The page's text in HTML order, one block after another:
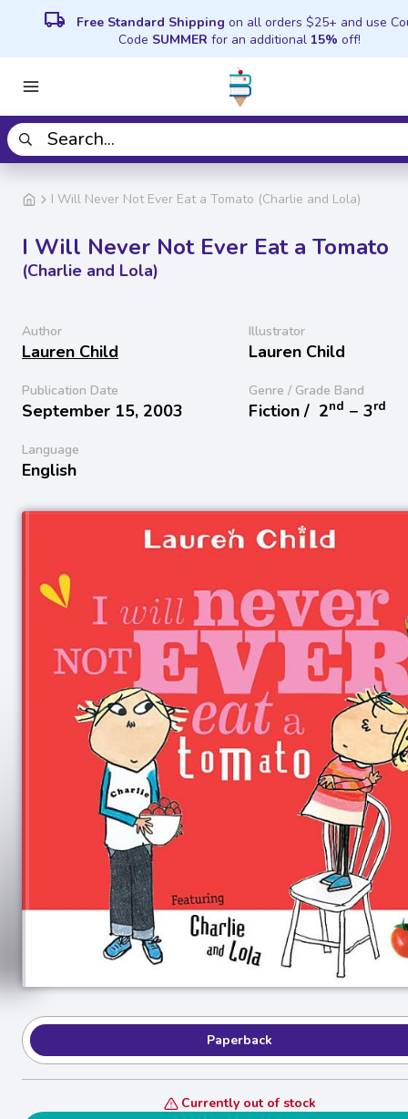
local_shipping Free Standard Shipping on all orders $25+ and use
Code SUMMER for an additional 15% off!
I Will Never Not Ever Eat a Tomato (Charlie and Lola)
I Will Never Not Ever Eat a Tomato
(Charlie and Lola)
Author
Lauren Child
Illustrator
Lauren Child
Publication Date
September 15, 2003
Genre / Grade Band
Fiction / 2nd − 3rd
Language
English
Paperback
Currently out of stock